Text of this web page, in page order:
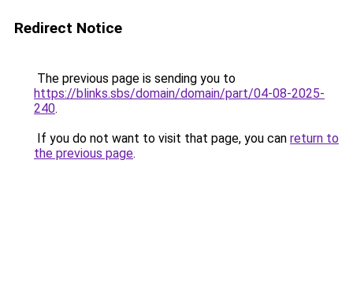
Redirect Notice
The previous page is sending you to
https://blinks.sbs/domain/domain/part/04-08-2025-
240.
If you do not want to visit that page, you can return to
the previous page.